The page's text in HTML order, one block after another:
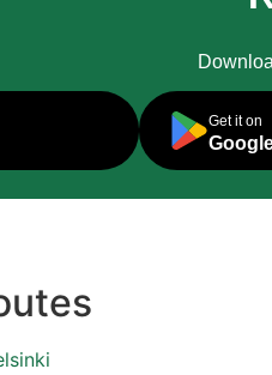
Get it on